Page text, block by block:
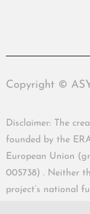
Copyright ©
Disclaimer: The
founded by the
European Union
005738) . Neither
project’s national